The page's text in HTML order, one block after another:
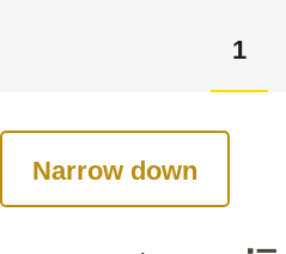
1
Narrow down